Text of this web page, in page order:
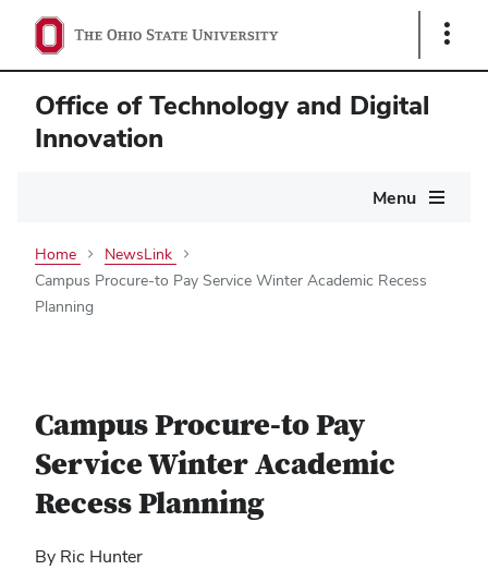
Show
Office of Technology and Digital
Innovation
Menu
Home
NewsLink
Campus Procure-to Pay Service Winter Academic Recess
Planning
Campus Procure-to Pay
Service Winter Academic
Recess Planning
By Ric Hunter